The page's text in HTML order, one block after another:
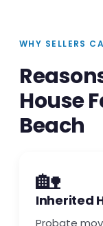
WHY SELLERS
House
Beach
🏡
Inherited